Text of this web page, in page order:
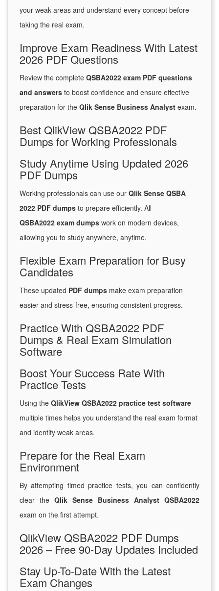
your weak areas and understand every concept before
taking the real exam.
Improve Exam Readiness With Latest
2026 PDF Questions
Review the complete QSBA2022 exam PDF questions
and answers to boost confidence and ensure effective
preparation for the Qlik Sense Business Analyst exam.
Best QlikView QSBA2022 PDF
Dumps for Working Professionals
Study Anytime Using Updated 2026
PDF Dumps
Working professionals can use our Qlik Sense QSBA
2022 PDF dumps to prepare efficiently. All
QSBA2022 exam dumps work on modern devices,
allowing you to study anywhere, anytime.
Flexible Exam Preparation for Busy
Candidates
These updated PDF dumps make exam preparation
easier and stress-free, ensuring consistent progress.
Practice With QSBA2022 PDF
Dumps & Real Exam Simulation
Software
Boost Your Success Rate With
Practice Tests
Using the QlikView QSBA2022 practice test software
multiple times helps you understand the real exam format
and identify weak areas.
Prepare for the Real Exam
Environment
By attempting timed practice tests, you can confidently
clear the Qlik Sense Business Analyst QSBA2022
exam on the first attempt.
QlikView QSBA2022 PDF Dumps
2026 – Free 90-Day Updates Included
Stay Up-To-Date With the Latest
Exam Changes